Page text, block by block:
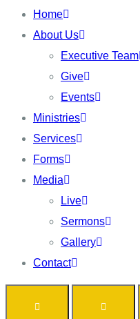
Home
About Us
Executive Team
Give
Events
Ministries
Services
Forms
Media
Live
Sermons
Gallery
Contact